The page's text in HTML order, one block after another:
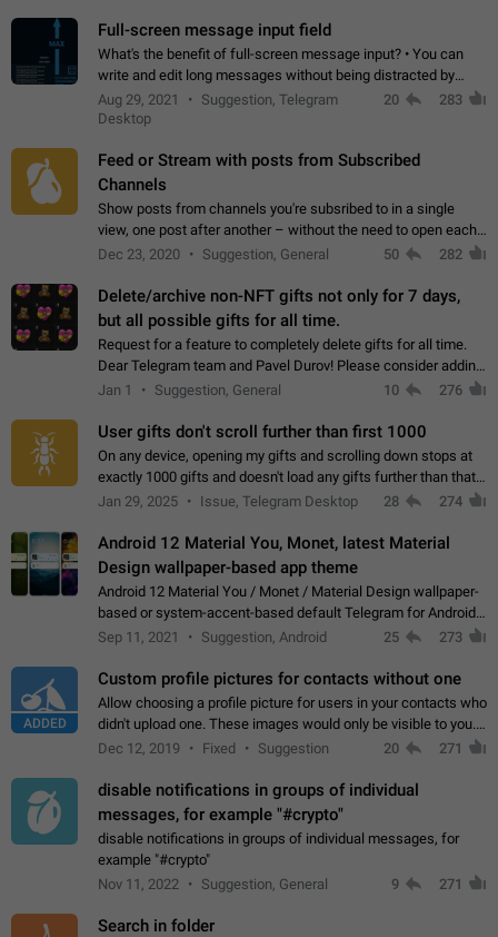
Full-screen message input field
What's the benefit of full-screen message input? • You can
write and edit long messages without being distracted by
searching for the desired piece of text using the slider • You
will not have to use…
Aug 29, 2021
Suggestion, Telegram
Desktop
20 283
Feed or Stream with posts from Subscribed
Channels
Show posts from channels you're subsribed to in a single
view, one post after another – without the need to open each
channel seprately to see what's new. Like Twitter and other
Dec 23, 2020 Suggestion, General 50 282
Delete/archive non-NFT gifts not only for 7 days,
but all possible gifts for all time.
Request for a feature to completely delete gifts for all time.
Dear Telegram team and Pavel Durov! Please consider adding
a feature to completely delete received gifts. At the moment,
Jan 1 Suggestion, General 10 276
User gifts don't scroll further than first 1000
On any device, opening my gifts and scrolling down stops at
exactly 1000 gifts and doesn't load any gifts further than that
Steps to reproduce 1. Open my profile 2. Tap on Gifts 3. Scroll
Jan 29, 2025 Issue, Telegram Desktop 28 274
Android 12 Material You, Monet, latest Material
Design wallpaper-based app theme
Android 12 Material You / Monet / Material Design wallpaper-
based or system-accent-based default Telegram for Android
app theme, compatible with Material You system theme.
Sep 11, 2021 Suggestion, Android 25 273
ADDED
Custom profile pictures for contacts without one
Allow choosing a profile picture for users in your contacts who
didn't upload one. These images would only be visible to you.
Use cases - Improve the visual appeal of your chat list. - Find
Dec 12, 2019 Fixed Suggestion 20 271
disable notifications in groups of individual
messages, for example "#crypto"
disable notifications in groups of individual messages, for
example "#crypto"
Nov 11, 2022
Suggestion, General 9 271
Search in folder